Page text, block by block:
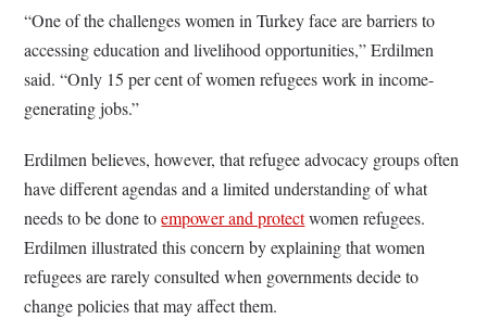
“One of the challenges women in Turkey face are barriers to
accessing education and livelihood opportunities,” Erdilmen
said. “Only 15 per cent of women refugees work in income-
generating jobs.”
Erdilmen believes, however, that refugee advocacy groups often
have different agendas and a limited understanding of what
needs to be done toempower and protectwomen refugees.
Erdilmen illustrated this concern by explaining that women
refugees are rarely consulted when governments decide to
change policies that may affect them.